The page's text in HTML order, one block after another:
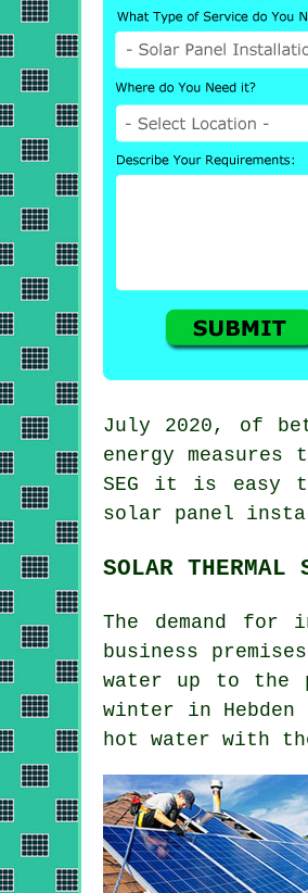
July 2020, of
energy
SEG it is easy
solar panel
SOLAR THERMAL
The demand
business
water up to the
winter in
hot water with